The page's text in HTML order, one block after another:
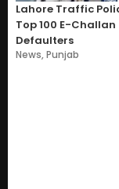
Lahore Traffic
Top 100 E-Challan
Defaulters
News,Punjab